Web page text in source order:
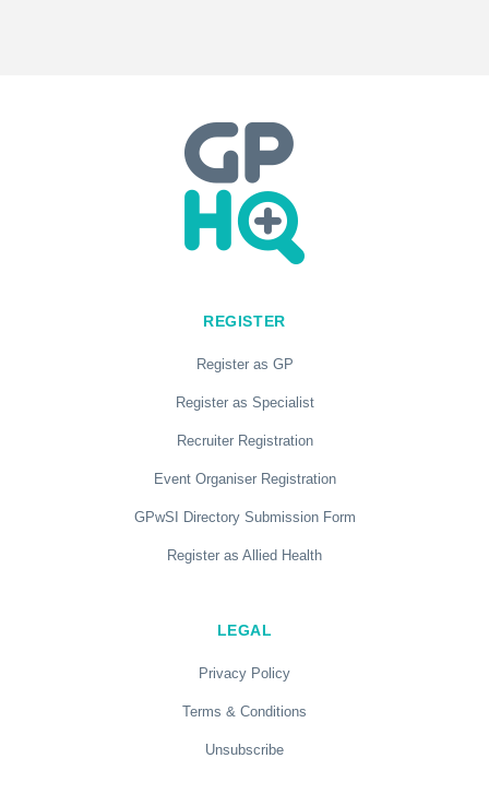
REGISTER
Register as GP
Register as Specialist
Recruiter Registration
Event Organiser Registration
GPwSI Directory Submission Form
Register as Allied Health
LEGAL
Privacy Policy
Terms & Conditions
Unsubscribe